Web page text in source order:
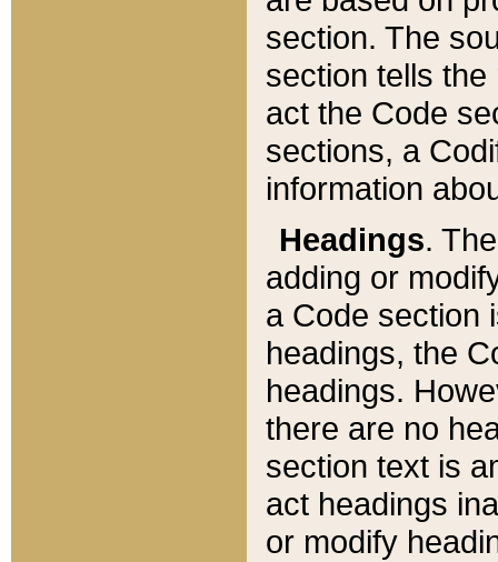
section. The
section tells
act the Code
sections, a
information
Headings.
adding or
a Code section
headings, the
headings.
there are no
section text is
act headings
or modify